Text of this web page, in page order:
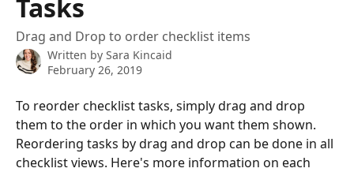
Tasks
Drag and Drop to order checklist items
Written by Sara Kincaid
February 26, 2019
To reorder checklist tasks, simply drag and drop
them to the order in which you want them shown.
Reordering tasks by drag and drop can be done in all
checklist views. Here's more information on each